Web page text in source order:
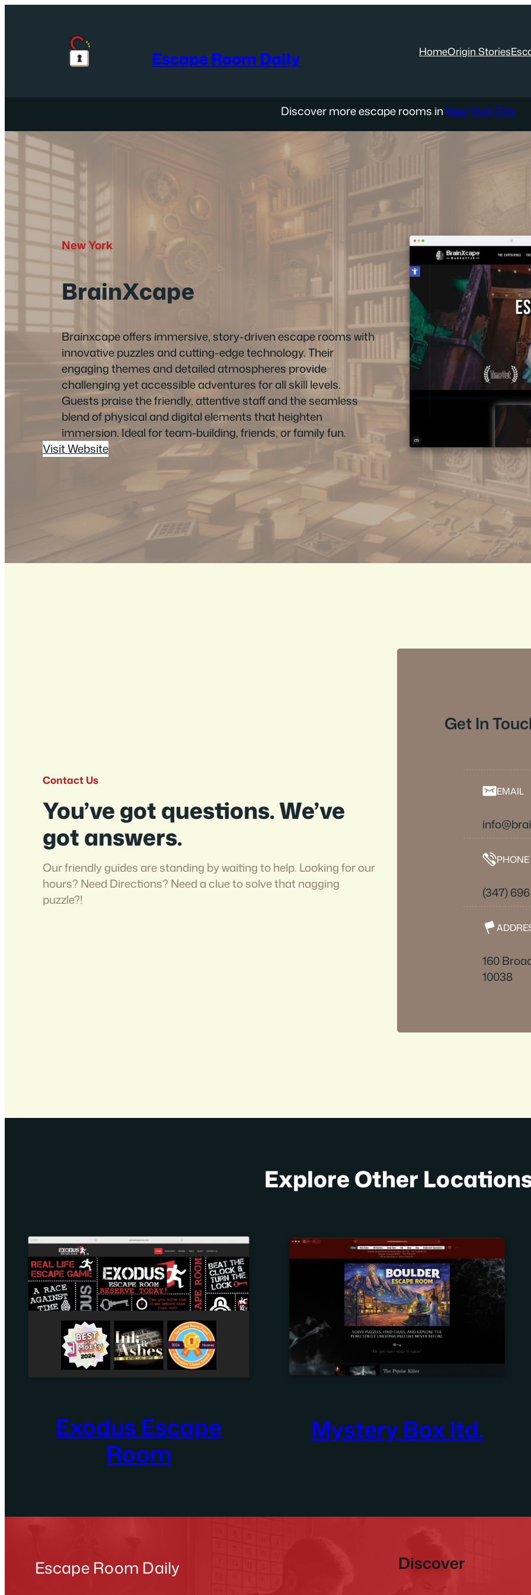
Escape Room Daily HomeOrigin Stories
Discover more escape rooms in New York City
New York
BrainXcape
Brainxcape offers immersive, story-driven escape rooms with
innovative puzzles and cutting-edge technology. Their
engaging themes and detailed atmospheres provide
challenging yet accessible adventures for all skill levels.
Guests praise the friendly, attentive staff and the seamless
blend of physical and digital elements that heighten
immersion. Ideal for team-building, friends, or family fun.
Visit Website
Contact Us
You’ve got questions. We’ve
got answers.
Our friendly guides are standing by waiting to help. Looking for our
hours? Need Directions? Need a clue to solve that nagging
puzzle?!
Get In
EMAIL
PHONE
(347)
160
10038
Explore Other
Exodus Escape
Room
Mystery Box ltd.
Escape Room Daily Discover